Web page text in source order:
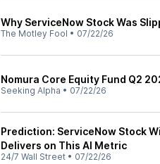
Why ServiceNow Stock Was
The Motley Fool • 07/22/26
Nomura Core Equity Fund Q2
Seeking Alpha • 07/22/26
Prediction: ServiceNow Stock
Delivers on This AI Metric
24/7 Wall Street • 07/22/26